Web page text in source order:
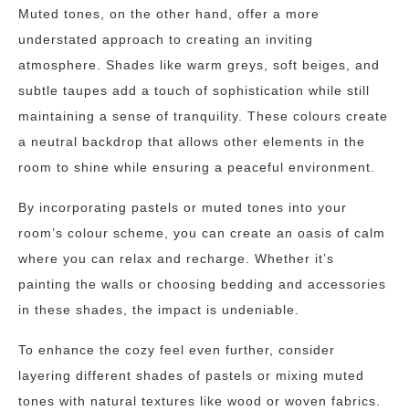
Muted tones, on the other hand, offer a more
understated approach to creating an inviting
atmosphere. Shades like warm greys, soft beiges, and
subtle taupes add a touch of sophistication while still
maintaining a sense of tranquility. These colours create
a neutral backdrop that allows other elements in the
room to shine while ensuring a peaceful environment.
By incorporating pastels or muted tones into your
room’s colour scheme, you can create an oasis of calm
where you can relax and recharge. Whether it’s
painting the walls or choosing bedding and accessories
in these shades, the impact is undeniable.
To enhance the cozy feel even further, consider
layering different shades of pastels or mixing muted
tones with natural textures like wood or woven fabrics.